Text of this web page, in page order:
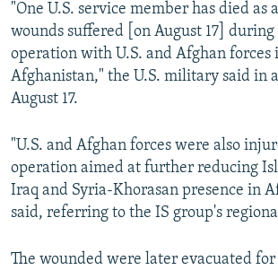
"One U.S. service member has died as
wounds suffered [on August 17]
operation with U.S. and Afghan forces
Afghanistan," the U.S. military said in
August 17.
"U.S. and Afghan forces were also
operation aimed at further reducing
Iraq and Syria-Khorasan presence in
said, referring to the IS group's
The wounded were later evacuated